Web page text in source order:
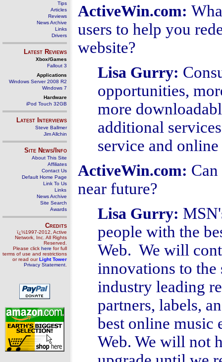
Tips
Articles
Reviews
News Archive
Links
Drivers
Latest Reviews
Xbox/Games
Fallout 3
Applications
Windows Server 2008 R2
Windows 7
Hardware
iPod Touch 32GB
Latest Interviews
Steve Ballmer
Jim Allchin
Site News/Info
About This Site
Affiliates
Contact Us
Default Home Page
Link To Us
Links
News Archive
Site Search
Awards
Credits
ï¿½1997-2012, Active
Network, Inc. All Rights
Reserved.
Please click here for full
terms of use and restrictions
or read ourLight Tower
Privacy Statement
ActiveWin.com:
users to help you
website?
Lisa Gurry:
opportunities,
more
additional
service and
ActiveWin.com:
near future?
Lisa Gurry:
people with the
Web. We will
innovations to the
industry leading
partners, labels,
best online music
Web. We will not